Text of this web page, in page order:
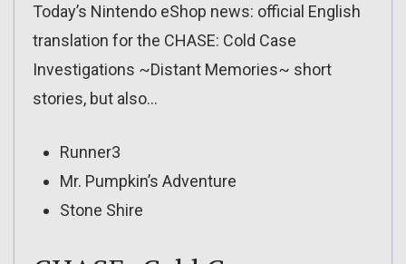
Today’s Nintendo eShop news: official English
translation for the CHASE: Cold Case
Investigations ~Distant Memories~ short
stories, but also…
Runner3
Mr. Pumpkin’s Adventure
Stone Shire